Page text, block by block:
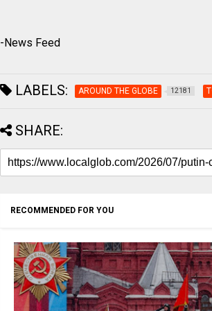
-News Feed
LABELS: AROUND THE GLOBE 12181
SHARE:
RECOMMENDED FOR YOU